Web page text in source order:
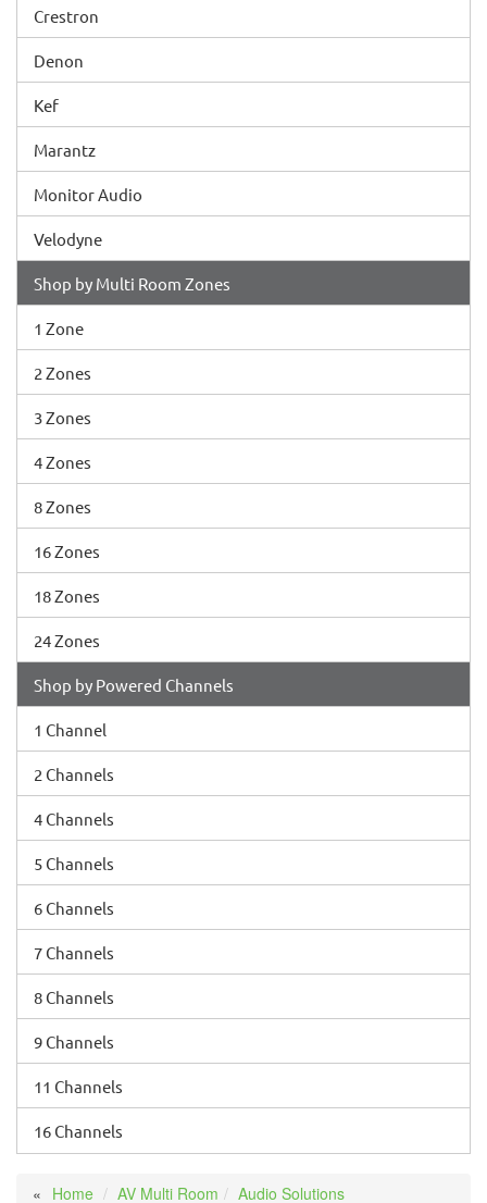
Crestron
Denon
Kef
Marantz
Monitor Audio
Velodyne
Shop by Multi Room Zones
1 Zone
2 Zones
3 Zones
4 Zones
8 Zones
16 Zones
18 Zones
24 Zones
Shop by Powered Channels
1 Channel
2 Channels
4 Channels
5 Channels
6 Channels
7 Channels
8 Channels
9 Channels
11 Channels
16 Channels
Home AV Multi Room Audio Solutions